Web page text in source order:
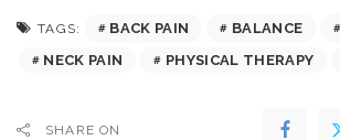
TAGS: BACK PAIN BALANCE
NECK PAIN
PHYSICAL THERAPY
SHARE ON